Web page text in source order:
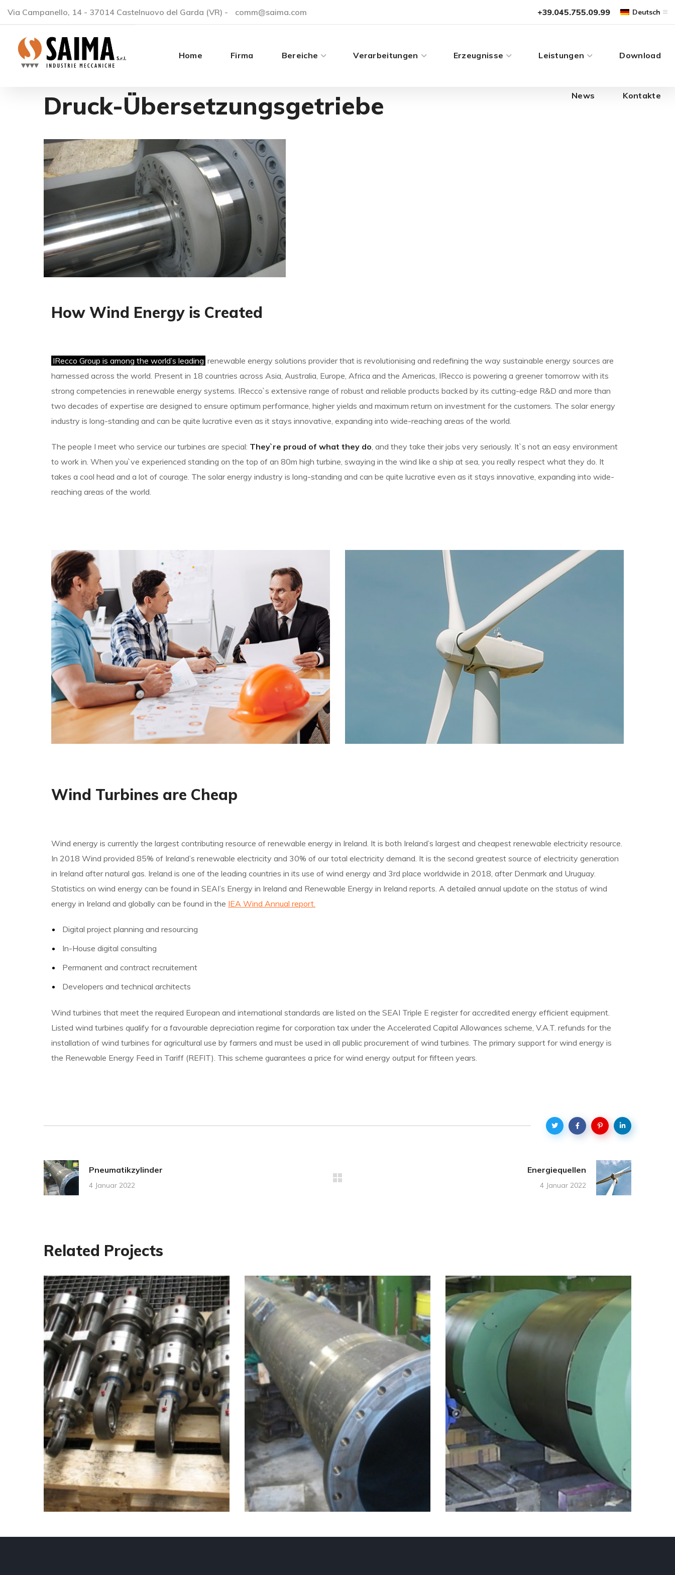
Via Campanello, 14 - 37014 Castelnuovo del Garda (VR) - comm@saima.com +39.045.755.09.99 Deutsch
Home Firma Bereiche Verarbeitungen Erzeugnisse Leistungen Download
News Kontakte
News Kontakte
Druck-Übersetzungsgetriebe
How Wind Energy is Created
IRecco Group is among the world’s leading renewable energy solutions provider that is revolutionising and redefining the way sustainable energy sources are
harnessed across the world. Present in 18 countries across Asia, Australia, Europe, Africa and the Americas, IRecco is powering a greener tomorrow with its
strong competencies in renewable energy systems. IRecco`s extensive range of robust and reliable products backed by its cutting-edge R&D and more than
two decades of expertise are designed to ensure optimum performance, higher yields and maximum return on investment for the customers. The solar energy
industry is long-standing and can be quite lucrative even as it stays innovative, expanding into wide-reaching areas of the world.
The people I meet who service our turbines are special: They`re proud of what they do , and they take their jobs very seriously. It`s not an easy environment
to work in. When you`ve experienced standing on the top of an 80m high turbine, swaying in the wind like a ship at sea, you really respect what they do. It
takes a cool head and a lot of courage. The solar energy industry is long-standing and can be quite lucrative even as it stays innovative, expanding into wide-
reaching areas of the world.
Wind Turbines are Cheap
Wind energy is currently the largest contributing resource of renewable energy in Ireland. It is both Ireland’s largest and cheapest renewable electricity resource.
In 2018 Wind provided 85% of Ireland’s renewable electricity and 30% of our total electricity demand. It is the second greatest source of electricity generation
in Ireland after natural gas. Ireland is one of the leading countries in its use of wind energy and 3rd place worldwide in 2018, after Denmark and Uruguay.
Statistics on wind energy can be found in SEAI’s Energy in Ireland and Renewable Energy in Ireland reports. A detailed annual update on the status of wind
energy in Ireland and globally can be found in the IEA Wind Annual report.
Digital project planning and resourcing
In-House digital consulting
Permanent and contract recruitement
Developers and technical architects
Wind turbines that meet the required European and international standards are listed on the SEAI Triple E register for accredited energy efficient equipment.
Listed wind turbines qualify for a favourable depreciation regime for corporation tax under the Accelerated Capital Allowances scheme, V.A.T. refunds for the
installation of wind turbines for agricultural use by farmers and must be used in all public procurement of wind turbines. The primary support for wind energy is
the Renewable Energy Feed in Tariff (REFIT). This scheme guarantees a price for wind energy output for fifteen years.
Pneumatikzylinder
4 Januar 2022
Energiequellen
4 Januar 2022
Related Projects